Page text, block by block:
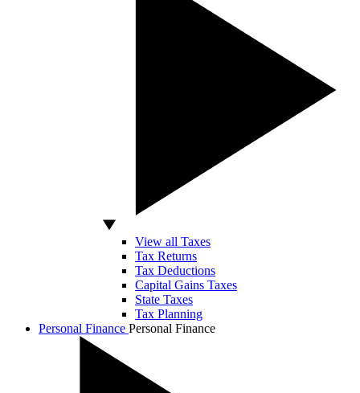
View all Taxes
Tax Returns
Tax Deductions
Capital Gains Taxes
State Taxes
Tax Planning
Personal Finance Personal Finance